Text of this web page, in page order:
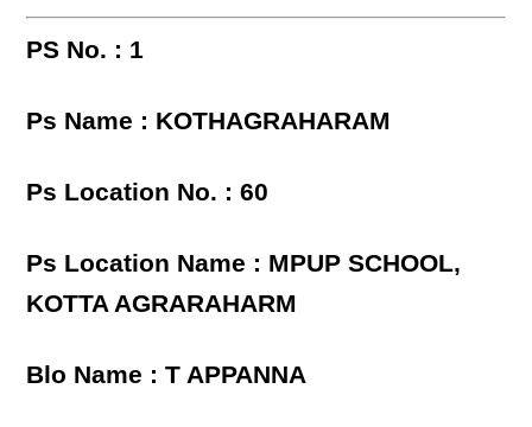
PS No. : 1
Ps Name : KOTHAGRAHARAM
Ps Location No. : 60
Ps Location Name : MPUP SCHOOL,
KOTTA AGRARAHARM
Blo Name : T APPANNA